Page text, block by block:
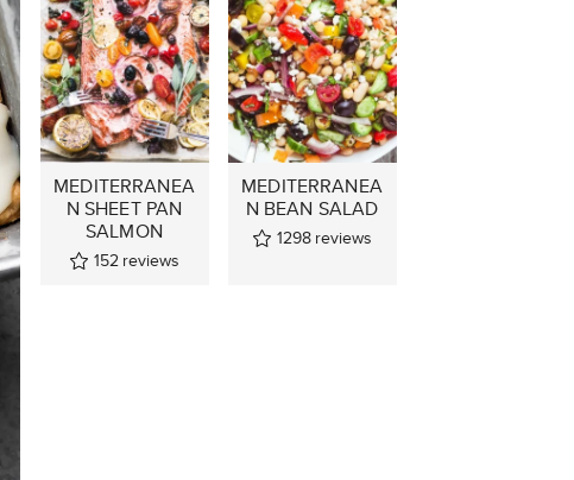
MEDITERRANEA
N SHEET PAN
SALMON
152 reviews
MEDITERRANEA
N BEAN SALAD
1298 reviews